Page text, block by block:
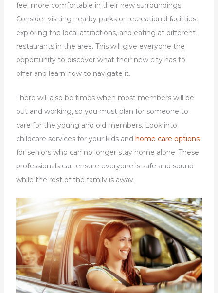
feel more comfortable in their new surroundings.
Consider visiting nearby parks or recreational facilities,
exploring the local attractions, and eating at different
restaurants in the area. This will give everyone the
opportunity to discover what their new city has to
offer and learn how to navigate it.
There will also be times when most members will be
out and working, so you must plan for someone to
care for the young and old members. Look into
childcare services for your kids and home care options
for seniors who can no longer stay home alone. These
professionals can ensure everyone is safe and sound
while the rest of the family is away.